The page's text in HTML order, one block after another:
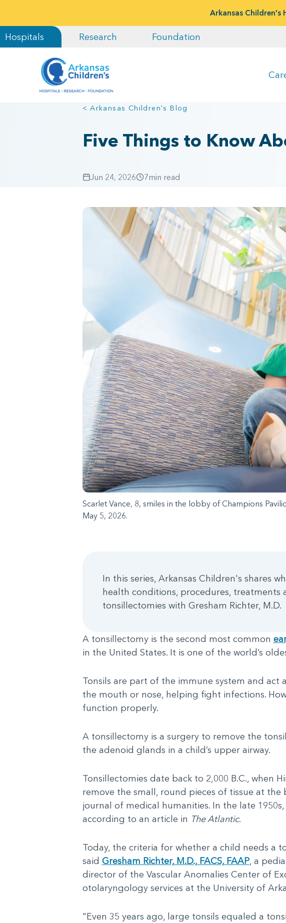
Arkansas Children's
Hospitals Research Foundation
< Arkansas Children's Blog
Five Things to Know
Jun 24, 2026 7min read
Scarlet Vance, 8, smiles in the lobby of Champions
May 5, 2026.
In this series, Arkansas Children's shares
health conditions, procedures, treatments
tonsillectomies with Gresham Richter, M.D.
A tonsillectomy is the second most common
in the United States. It is one of the world’s
Tonsils are part of the immune system and
the mouth or nose, helping fight infections.
function properly.
A tonsillectomy is a surgery to remove the
the adenoid glands in a child’s upper airway.
Tonsillectomies date back to 2,000 B.C., when
remove the small, round pieces of tissue at
journal of medical humanities. In the late
according to an article in The Atlantic.
Today, the criteria for whether a child needs a
said Gresham Richter, M.D., FACS, FAAP, a
director of the Vascular Anomalies Center of
otolaryngology services at the University of
"Even 35 years ago, large tonsils equaled a